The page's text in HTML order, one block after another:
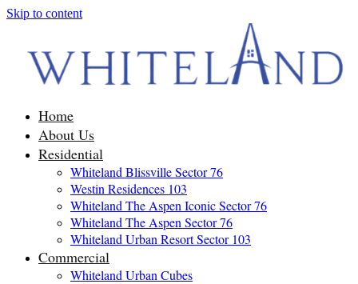
Skip to content
Home
About Us
Residential
Whiteland Blissville Sector 76
Westin Residences 103
Whiteland The Aspen Iconic Sector 76
Whiteland The Aspen Sector 76
Whiteland Urban Resort Sector 103
Commercial
Whiteland Urban Cubes